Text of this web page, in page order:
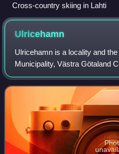
Cross-country skiing in Lahti
Ulricehamn
Ulricehamn is a locality and
Municipality, Västra Götaland
inhabitants in 2010.